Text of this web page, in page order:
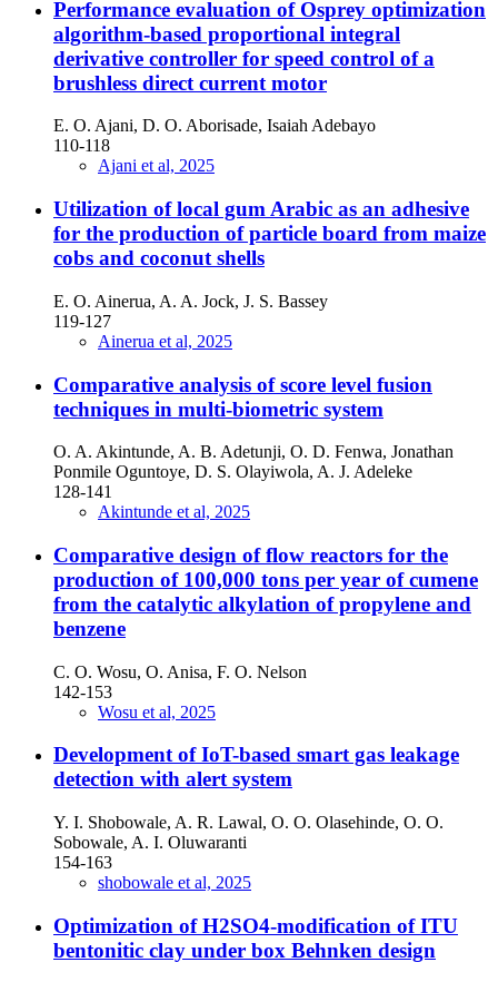
Performance evaluation of Osprey optimization
algorithm-based proportional integral
derivative controller for speed control of a
brushless direct current motor
E. O. Ajani, D. O. Aborisade, Isaiah Adebayo
110-118
Ajani et al, 2025
Utilization of local gum Arabic as an adhesive
for the production of particle board from maize
cobs and coconut shells
E. O. Ainerua, A. A. Jock, J. S. Bassey
119-127
Ainerua et al, 2025
Comparative analysis of score level fusion
techniques in multi-biometric system
O. A. Akintunde, A. B. Adetunji, O. D. Fenwa, Jonathan
Ponmile Oguntoye, D. S. Olayiwola, A. J. Adeleke
128-141
Akintunde et al, 2025
Comparative design of flow reactors for the
production of 100,000 tons per year of cumene
from the catalytic alkylation of propylene and
benzene
C. O. Wosu, O. Anisa, F. O. Nelson
142-153
Wosu et al, 2025
Development of IoT-based smart gas leakage
detection with alert system
Y. I. Shobowale, A. R. Lawal, O. O. Olasehinde, O. O.
Sobowale, A. I. Oluwaranti
154-163
shobowale et al, 2025
Optimization of H2SO4-modification of ITU
bentonitic clay under box Behnken design